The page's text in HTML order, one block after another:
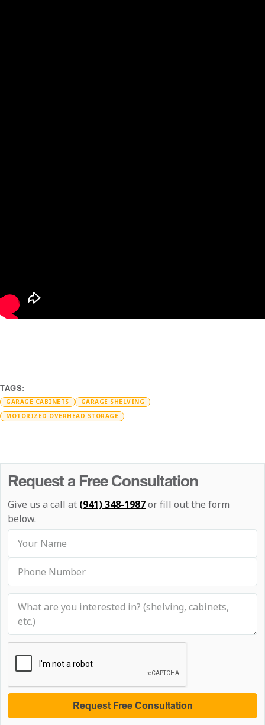
TAGS:
GARAGE CABINETS
GARAGE SHELVING
MOTORIZED OVERHEAD STORAGE
Request a Free Consultation
Give us a call at (941) 348-1987or fill out the form
below.